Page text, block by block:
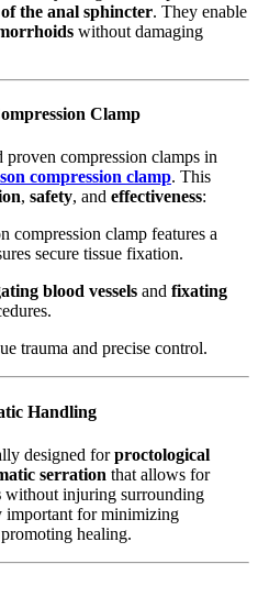
the anal sphincter. They enable
without damaging
Clamp
compression clamps in
compression clamp. This
, safety, and effectiveness:
compression clamp features a
secure tissue fixation.
blood vessels and fixating
trauma and precise control.
Handling
designed forproctological
serration that allows for
without injuring surrounding
important for minimizing
healing.